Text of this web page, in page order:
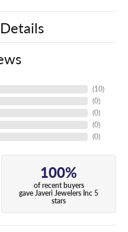
(10)
(0)
(0)
(0)
(0)
100%
of recent buyers
gave Javeri Jewelers Inc 5
stars